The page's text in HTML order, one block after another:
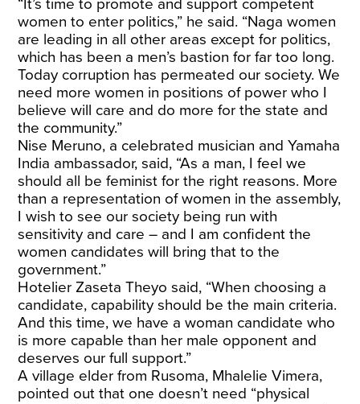
“It’s time to promote and support competent
women to enter politics,” he said. “Naga women
are leading in all other areas except for politics,
which has been a men’s bastion for far too long.
Today corruption has permeated our society. We
need more women in positions of power who I
believe will care and do more for the state and
the community.”
Nise Meruno, a celebrated musician and Yamaha
India ambassador, said, “As a man, I feel we
should all be feminist for the right reasons. More
than a representation of women in the assembly,
I wish to see our society being run with
sensitivity and care – and I am confident the
women candidates will bring that to the
government.”
Hotelier Zaseta Theyo said, “When choosing a
candidate, capability should be the main criteria.
And this time, we have a woman candidate who
is more capable than her male opponent and
deserves our full support.”
A village elder from Rusoma, Mhalelie Vimera,
pointed out that one doesn’t need “physical